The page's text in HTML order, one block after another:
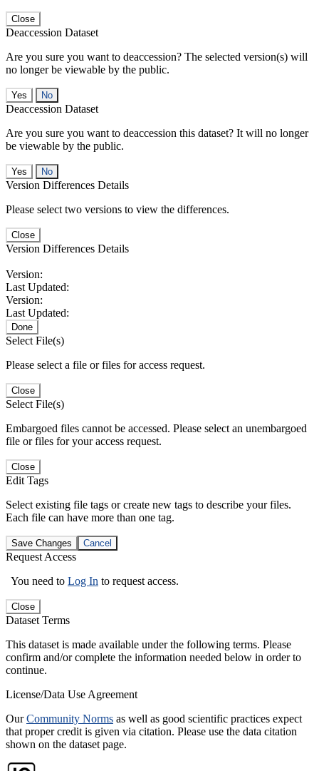
Close
Deaccession Dataset
Are you sure you want to deaccession? The selected version(s) will
no longer be viewable by the public.
No
Deaccession Dataset
Are you sure you want to deaccession this dataset? It will no longer
be viewable by the public.
No
Version Differences Details
Please select two versions to view the differences.
Close
Version Differences Details
Version:
Last Updated:
Version:
Last Updated:
Done
Select File(s)
Please select a file or files for access request.
Close
Select File(s)
Embargoed files cannot be accessed. Please select an unembargoed
file or files for your access request.
Close
Edit Tags
Select existing file tags or create new tags to describe your files.
Each file can have more than one tag.
Save Changes Cancel
Request Access
You need to Log In to request access.
Close
Dataset Terms
This dataset is made available under the following terms. Please
confirm and/or complete the information needed below in order to
continue.
License/Data Use Agreement
OurCommunity Norms as well as good scientific practices expect
that proper credit is given via citation. Please use the data citation
shown on the dataset page.